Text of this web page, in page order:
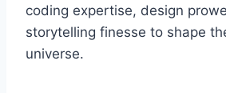
coding expertise, design
storytelling finesse to shape
universe.